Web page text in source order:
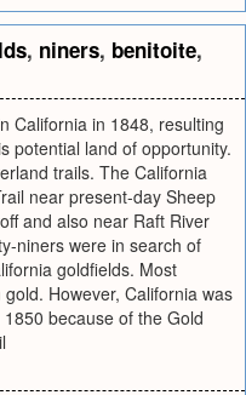
, niners, benitoite,
California in 1848, resulting
potential land of opportunity.
trails. The California
near present-day Sheep
and also near Raft River
niners were in search of
goldfields. Most
However, California was
because of the Gold